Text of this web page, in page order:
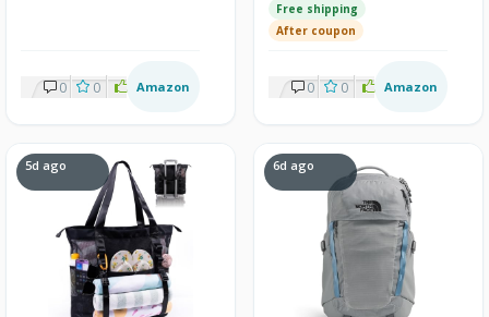
0 0 2Amazon
Free shipping
After coupon
0 0 2Amazon
5d ago 6d ago